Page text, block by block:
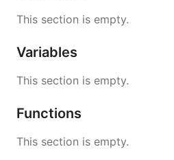
This section is empty.
Variables
This section is empty.
Functions
This section is empty.